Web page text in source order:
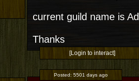
current guild name is
Thanks
[Login to interact]
Posted: 5501 days ago